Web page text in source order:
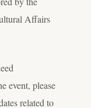
Affairs
event, please
related to